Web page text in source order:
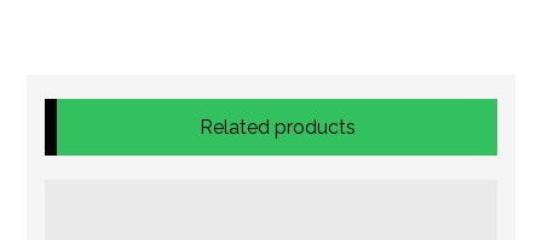
Related products